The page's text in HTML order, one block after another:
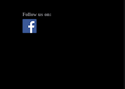
Follow us on: